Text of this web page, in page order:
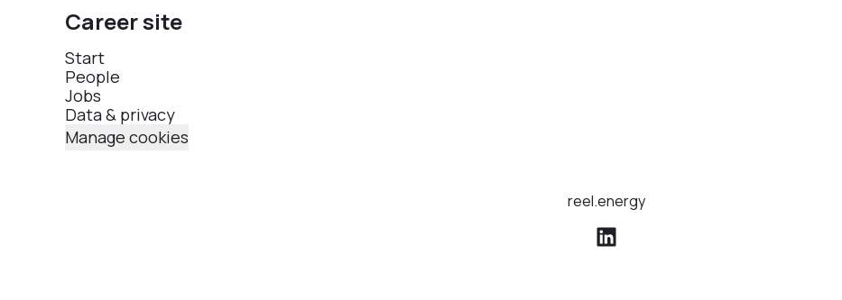
Career site
Start
People
Jobs
Data & privacy
Manage cookies
reel.energy